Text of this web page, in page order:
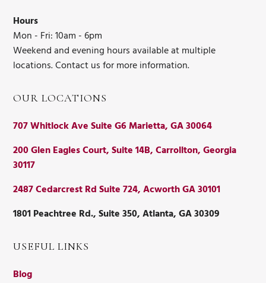
Hours
Mon - Fri: 10am - 6pm
Weekend and evening hours available at multiple
locations. Contact us for more information.
OUR LOCATIONS
707 Whitlock Ave Suite G6 Marietta, GA 30064
200 Glen Eagles Court, Suite 14B, Carrollton, Georgia
30117
2487 Cedarcrest Rd Suite 724, Acworth GA 30101
1801 Peachtree Rd., Suite 350, Atlanta, GA 30309
USEFUL LINKS
Blog